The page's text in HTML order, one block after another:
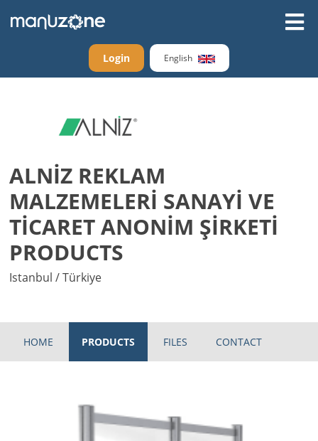
Login English
ALNİZ REKLAM
MALZEMELERİ SANAYİ VE
TİCARET ANONİM ŞİRKETİ
PRODUCTS
Istanbul / Türkiye
HOME PRODUCTS FILES CONTACT